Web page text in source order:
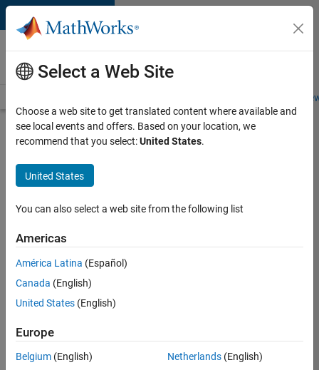
Skip to content
Careers at
MathWorks
Students and
Search for more jobs
Software
Engineer
Complier
Apply Now
37146-
Select a Web Site
Choose a web site to get translated content where available and
see local events and offers. Based on your location, we
recommend that you select:United States.
United States
You can also select a web site from the following list
Americas
América Latina (Español)
Canada (English)
United States (English)
Europe
Belgium (English)
Netherlands(English)